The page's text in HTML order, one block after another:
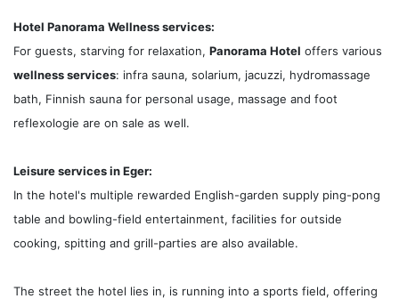
Hotel Panorama Wellness services:
For guests, starving for relaxation, Panorama Hotel offers various
wellness services: infra sauna, solarium, jacuzzi, hydromassage
bath, Finnish sauna for personal usage, massage and foot
reflexologie are on sale as well.
Leisure services in Eger:
In the hotel's multiple rewarded English-garden supply ping-pong
table and bowling-field entertainment, facilities for outside
cooking, spitting and grill-parties are also available.
The street the hotel lies in, is running into a sports field, offering